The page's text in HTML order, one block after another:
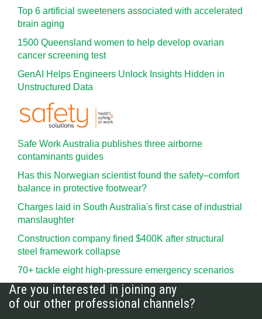
Top 6 artificial sweeteners associated with accelerated
brain aging
1500 Queensland women to help develop ovarian
cancer screening test
GenAI Helps Engineers Unlock Insights Hidden in
Unstructured Data
Safe Work Australia publishes three airborne
contaminants guides
Has this Norwegian scientist found the safety–comfort
balance in protective footwear?
Charges laid in South Australia's first case of industrial
manslaughter
Construction company fined $400K after structural
steel framework collapse
70+ tackle eight high-pressure emergency scenarios
Are you interested in joining any
of our other professional channels?